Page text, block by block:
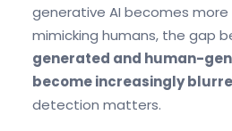
generative AI becomes
mimicking humans, the gap
generated and human-
become increasingly
detection matters.